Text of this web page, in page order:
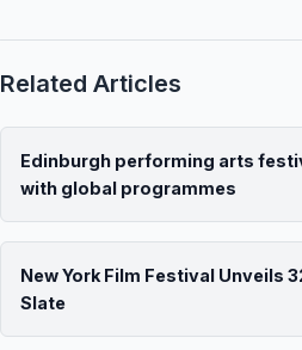
Related Articles
Edinburgh performing arts
with global programmes
New York Film Festival Unveils
Slate